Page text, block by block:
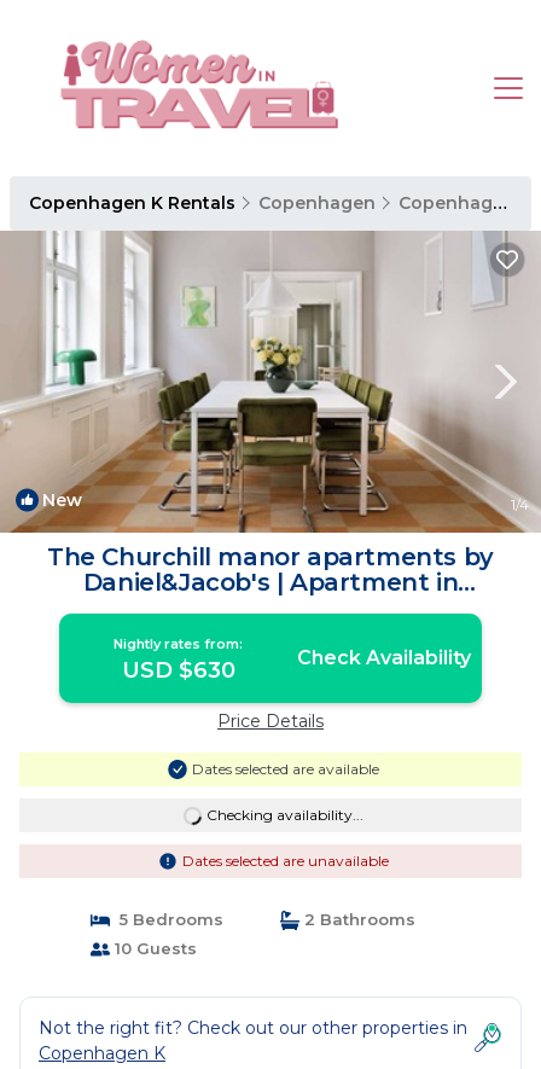
Copenhagen K Rentals Copenhagen Copenhagen K
New 1/4
The Churchill manor apartments by
Daniel&Jacob's | Apartment in
København
Nightly rates from:
USD $630 Check Availability
Price Details
Dates selected are available
Checking availability...
Dates selected are unavailable
5 Bedrooms
2 Bathrooms
10 Guests
Not the right fit? Check out our other properties in
Copenhagen K